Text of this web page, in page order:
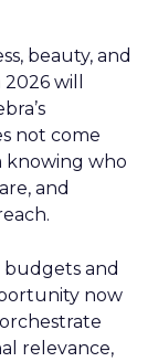
beauty, and
will
not come
knowing who
and
and
now
relevance,